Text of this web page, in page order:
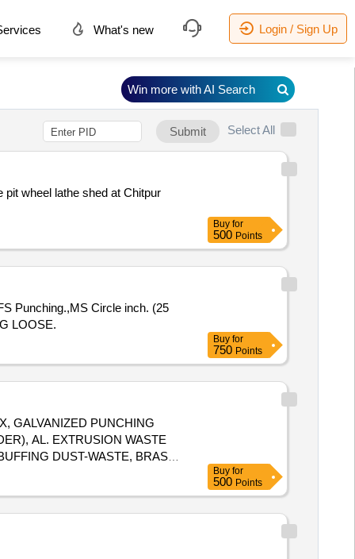
What's new Login / Sign Up
Submit Select All
wheel lathe shed at Chitpur
Buy for
500 Points
Punching.,MS Circle inch. (25
LOOSE.
Buy for
750 Points
GALVANIZED PUNCHING
AL. EXTRUSION WASTE
DUST-WASTE, BRASS
Buy for
500 Points
Win more with AI Search